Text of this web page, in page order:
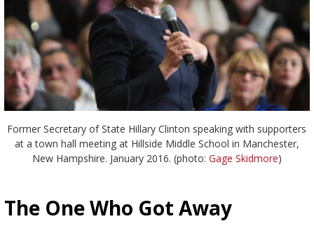
Former Secretary of State Hillary Clinton speaking with supporters
at a town hall meeting at Hillside Middle School in Manchester,
New Hampshire. January 2016. (photo: Gage Skidmore)
The One Who Got Away